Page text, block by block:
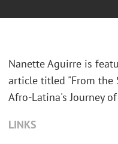
Nanette Aguirre is
article titled "From the
Afro-Latina's Journey
LINKS